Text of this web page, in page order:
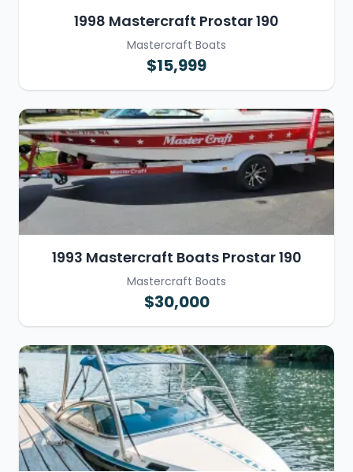
1998 Mastercraft Prostar 190
Mastercraft Boats
$15,999
1993 Mastercraft Boats Prostar 190
Mastercraft Boats
$30,000